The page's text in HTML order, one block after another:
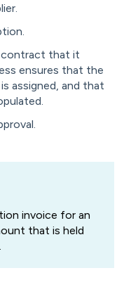
that it
ensures that the
assigned, and that
invoice for an
that is held